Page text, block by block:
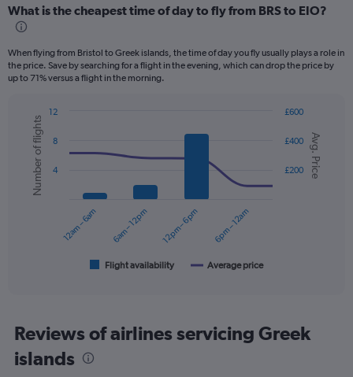
What is the cheapest time of day to fly from BRS to EIO?
When flying from Bristol to Greek islands, the time of day you fly usually plays a role in
the price. Save by searching for a flight in the evening, which can drop the price by
up to 71% versus a flight in the morning.
Combination
chart
with
data
series.
categories.
Range:
6
Chart
graphic.
Avg. Price
Number of flights
Flight availability Average price
12am – 6am 6am – 12pm 12pm – 6pm 6pm – 12am
£200
£400
£600
4
8
12
Reviews of airlines servicing Greek
islands